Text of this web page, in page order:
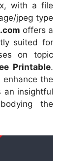
with a file
jpeg type
offers a
suited for
on topic
Printable.
the
an insightful
the